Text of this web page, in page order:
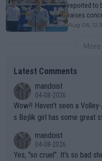
reported to
raises
Aug 06,
Latest Comments
mandoist
04-08-2026
Wow!! Haven't seen a Volley-A-Thon like that in a long time. Thi
s Bejlik girl has some great
mandoist
04-08-2026
Yes, "so cruel". It's so bad